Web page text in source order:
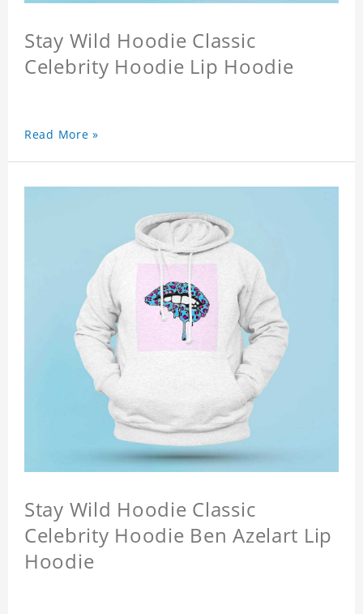
Stay Wild Hoodie Classic
Celebrity Hoodie Lip Hoodie
Read More »
Stay Wild Hoodie Classic
Celebrity Hoodie Ben Azelart Lip
Hoodie